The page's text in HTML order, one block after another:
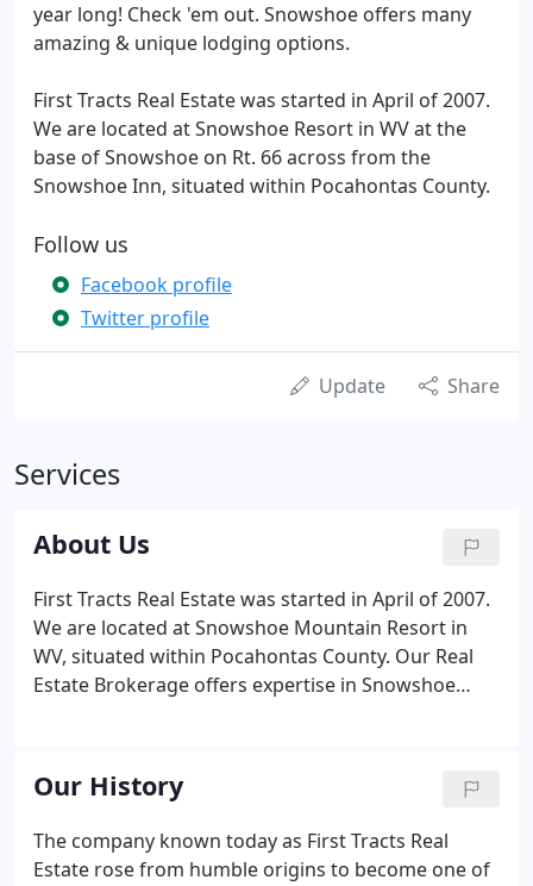
year long! Check 'em out. Snowshoe offers many
amazing & unique lodging options.
First Tracts Real Estate was started in April of 2007.
We are located at Snowshoe Resort in WV at the
base of Snowshoe on Rt. 66 across from the
Snowshoe Inn, situated within Pocahontas County.
Follow us
Facebook profile
Twitter profile
Update Share
Services
About Us
First Tracts Real Estate was started in April of 2007.
We are located at Snowshoe Mountain Resort in
WV, situated within Pocahontas County. Our Real
Estate Brokerage offers expertise in Snowshoe
home sites, land and project
consulting/management at Snowshoe Mountain
Resort.
Our History
The company known today as First Tracts Real
Estate rose from humble origins to become one of